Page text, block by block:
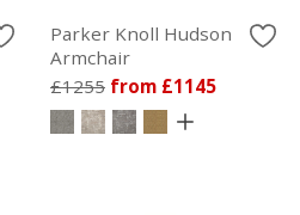
Parker Knoll Hudson
Armchair
£1255 from £1145